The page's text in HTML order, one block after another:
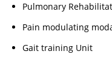
Pulmonary
Pain modulating
Gait training Unit